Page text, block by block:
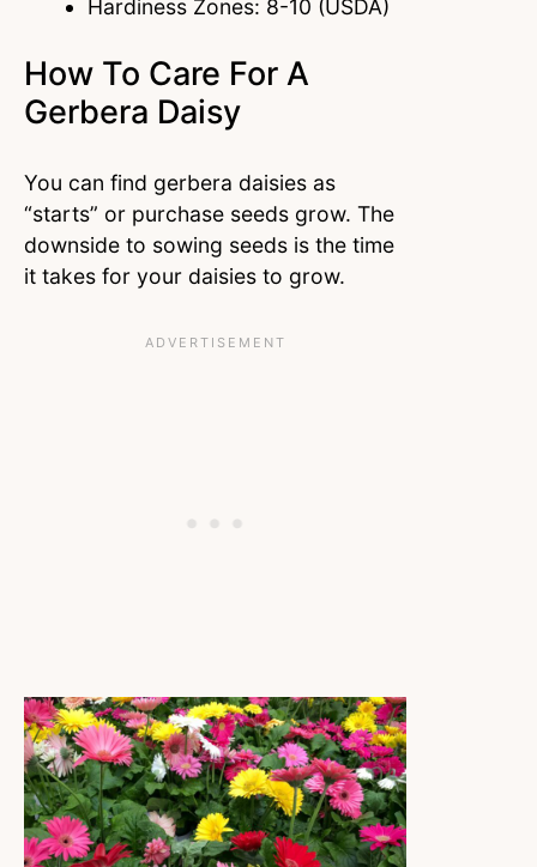
Hardiness Zones: 8-10 (USDA)
How To Care For A
Gerbera Daisy
You can find gerbera daisies as
“starts” or purchase seeds grow. The
downside to sowing seeds is the time
it takes for your daisies to grow.